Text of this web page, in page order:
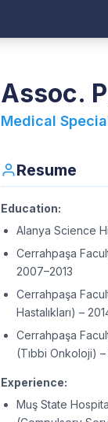
Assoc.
Medical
Resume
Education:
Alanya Science
Cerrahpaşa
2007–2013
Cerrahpaşa
Hastalıkları) –
Cerrahpaşa
(Tıbbi Onkoloji) –
Experience:
Muş State